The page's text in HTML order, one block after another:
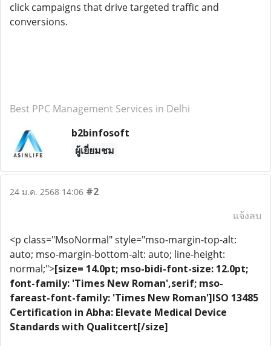
click campaigns that drive targeted traffic and
conversions.
Best PPC Management Services in Delhi
b2binfosoft
ผู้เยี่ยมชม
24 ม.ค. 2568 14:06 #2
แจ้งลบ
<p class="MsoNormal" style="mso-margin-top-alt:
auto; mso-margin-bottom-alt: auto; line-height:
normal;">[size= 14.0pt; mso-bidi-font-size: 12.0pt;
font-family: 'Times New Roman',serif; mso-
fareast-font-family: 'Times New Roman']ISO 13485
Certification in Abha: Elevate Medical Device
Standards with Qualitcert[/size]